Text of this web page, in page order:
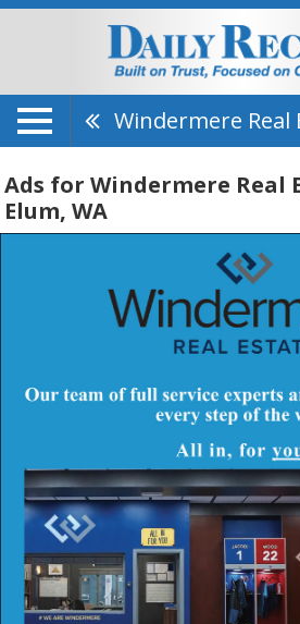
Windermere Real
Ads for Windermere Real
Elum, WA